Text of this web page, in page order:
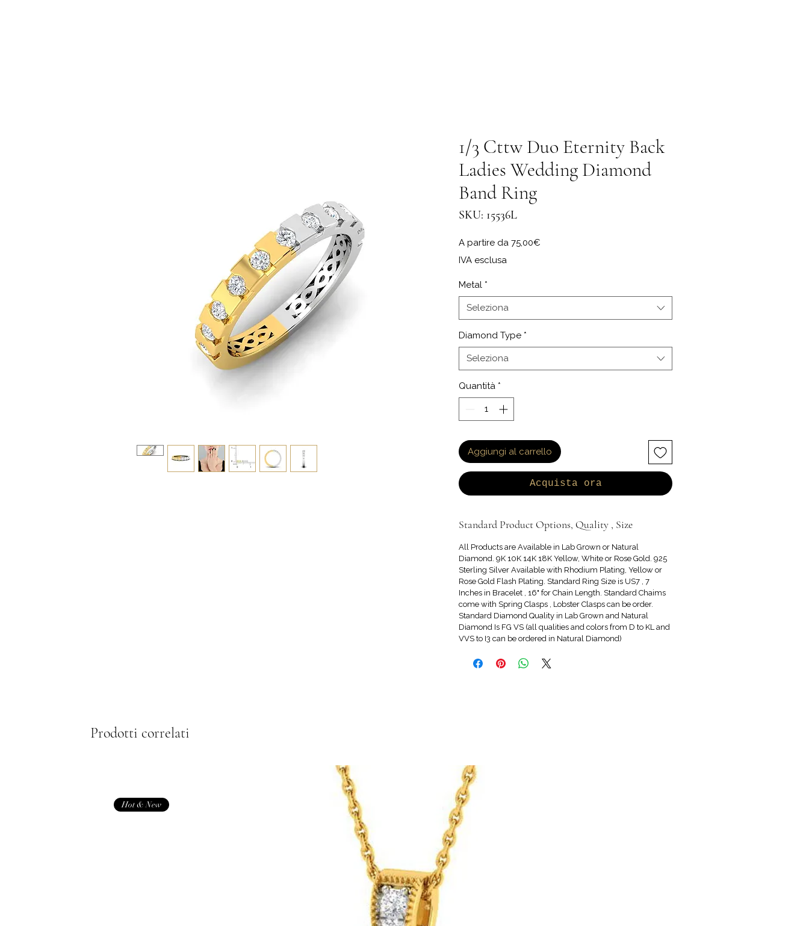
1/3 Cttw Duo Eternity Back
Ladies Wedding Diamond
Band Ring
SKU: 15536L
A partire da 75,00€
IVA esclusa
Metal *
Seleziona
Diamond Type *
Seleziona
Quantità *
Aggiungi al carrello
Acquista ora
Standard Product Options, Quality , Size
All Products are Available in Lab Grown or Natural
Diamond. 9K 10K 14K 18K Yellow, White or Rose Gold. 925
Sterling Silver Available with Rhodium Plating, Yellow or
Rose Gold Flash Plating. Standard Ring Size is US7 , 7
Inches in Bracelet , 16" for Chain Length. Standard Chaims
come with Spring Clasps , Lobster Clasps can be order.
Standard Diamond Quality in Lab Grown and Natural
Diamond Is FG VS (all qualities and colors from D to KL and
VVS to I3 can be ordered in Natural Diamond)
Prodotti correlati
Hot & New